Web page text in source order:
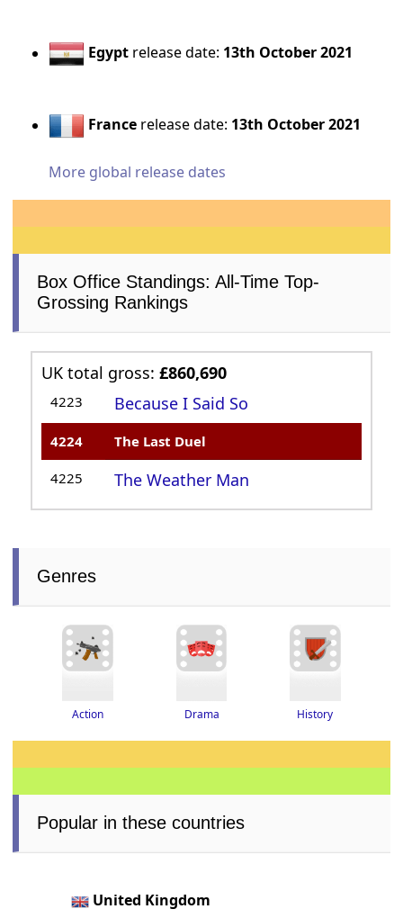
Egypt release date: 13th October 2021
France release date: 13th October 2021
More global release dates
Box Office Standings: All-Time Top-
Grossing Rankings
UK total gross:£860,690
4223 Because I Said So
4224 The Last Duel
4225 The Weather Man
Genres
Action Drama History
Popular in these countries
United Kingdom